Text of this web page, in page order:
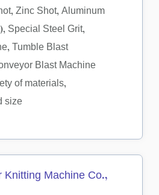
Zinc Shot, Aluminum
Special Steel Grit,
Tumble Blast
Blast Machine
of materials,
size